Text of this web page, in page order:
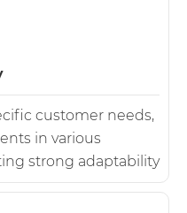
customer needs,
in various
strong adaptability